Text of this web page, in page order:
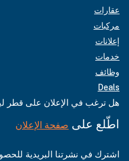
عقارات
مركبات
إعلانات
خدمات
وظائف
Deals
هل ترغب في الإعلان على قطر
اطّلع على صفحة الإعلان
اشترك في نشرتنا البريدية